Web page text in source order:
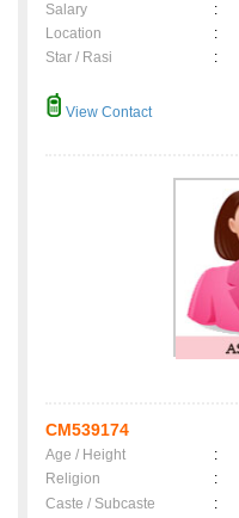
Salary
:
Location
:
Star / Rasi
:
View Contact
CM539174
Age / Height :
Religion
:
Caste / Subcaste
: